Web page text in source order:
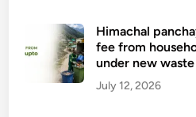
Himachal
fee from
under new
July 12, 2026